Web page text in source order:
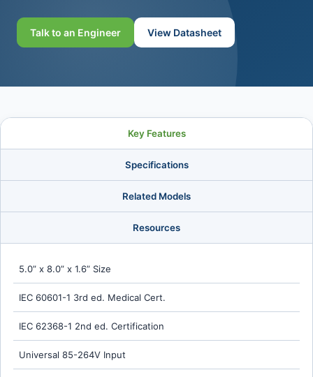
Talk to an Engineer View Datasheet
Key Features
Specifications
Related Models
Resources
5.0” x 8.0” x 1.6” Size
IEC 60601-1 3rd ed. Medical Cert.
IEC 62368-1 2nd ed. Certification
Universal 85-264V Input